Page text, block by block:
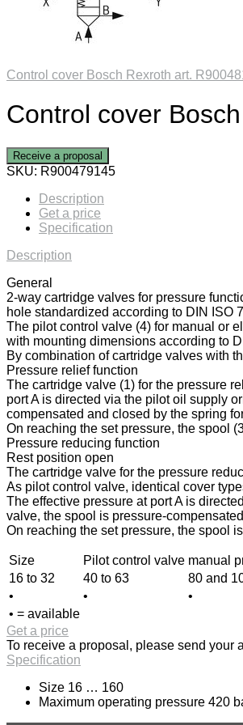
Control cover Bosch Rexroth art.
Control cover
Receive a proposal
SKU: R900479145
Description
Get a price
Specification
Description
General
2-way cartridge valves for pressure
hole standardized according to DIN ISO
The pilot control valve (4) for manual or
with mounting dimensions according to
By combination of cartridge valves with
Pressure relief function
The cartridge valve (1) for the pressure
port A is directed via the pilot oil supply
compensated and closed by the spring
On reaching the set pressure, the spool
Pressure reducing function
Rest position open
The cartridge valve for the pressure
As pilot control valve, identical cover
The effective pressure at port A is
valve, the spool is pressure-
On reaching the set pressure, the spool
Size Pilot control valve manual
16 to 32
40 to 63
80 and
•
• •
• = available
Get a price
To receive a proposal, please send your
Specification
Size 16 … 160
Maximum operating pressure 420